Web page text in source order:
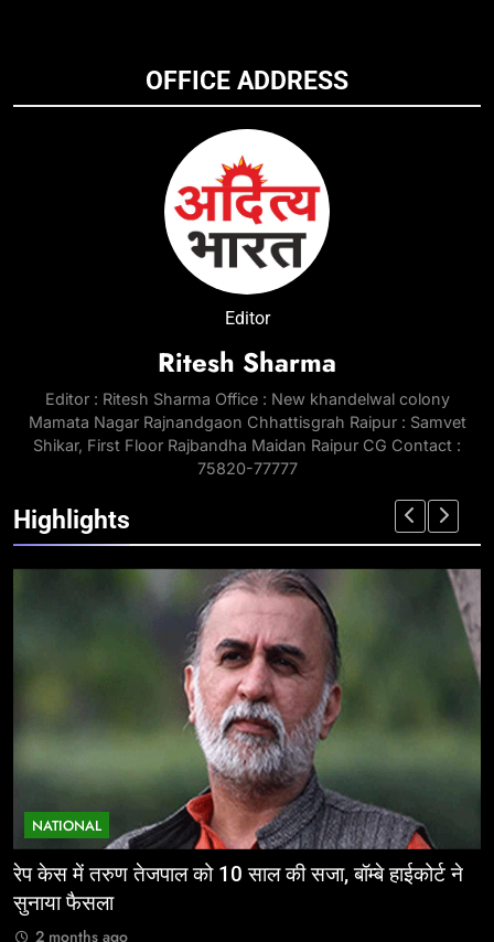
OFFICE ADDRESS
Editor
Ritesh Sharma
Editor : Ritesh Sharma Office : New khandelwal colony
Mamata Nagar Rajnandgaon Chhattisgrah Raipur : Samvet
Shikar, First Floor Rajbandha Maidan Raipur CG Contact :
75820-77777
Highlights
NATIONAL
ईज ऑफ डूइंग बिजनेस: निवेशकर्ताओं के लिए छत्तीसगढ़ की
ऐतिहासिक पहल
2 months ago